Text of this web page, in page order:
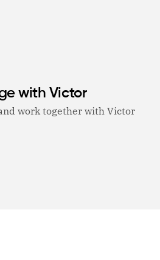
with Victor
work together with Victor